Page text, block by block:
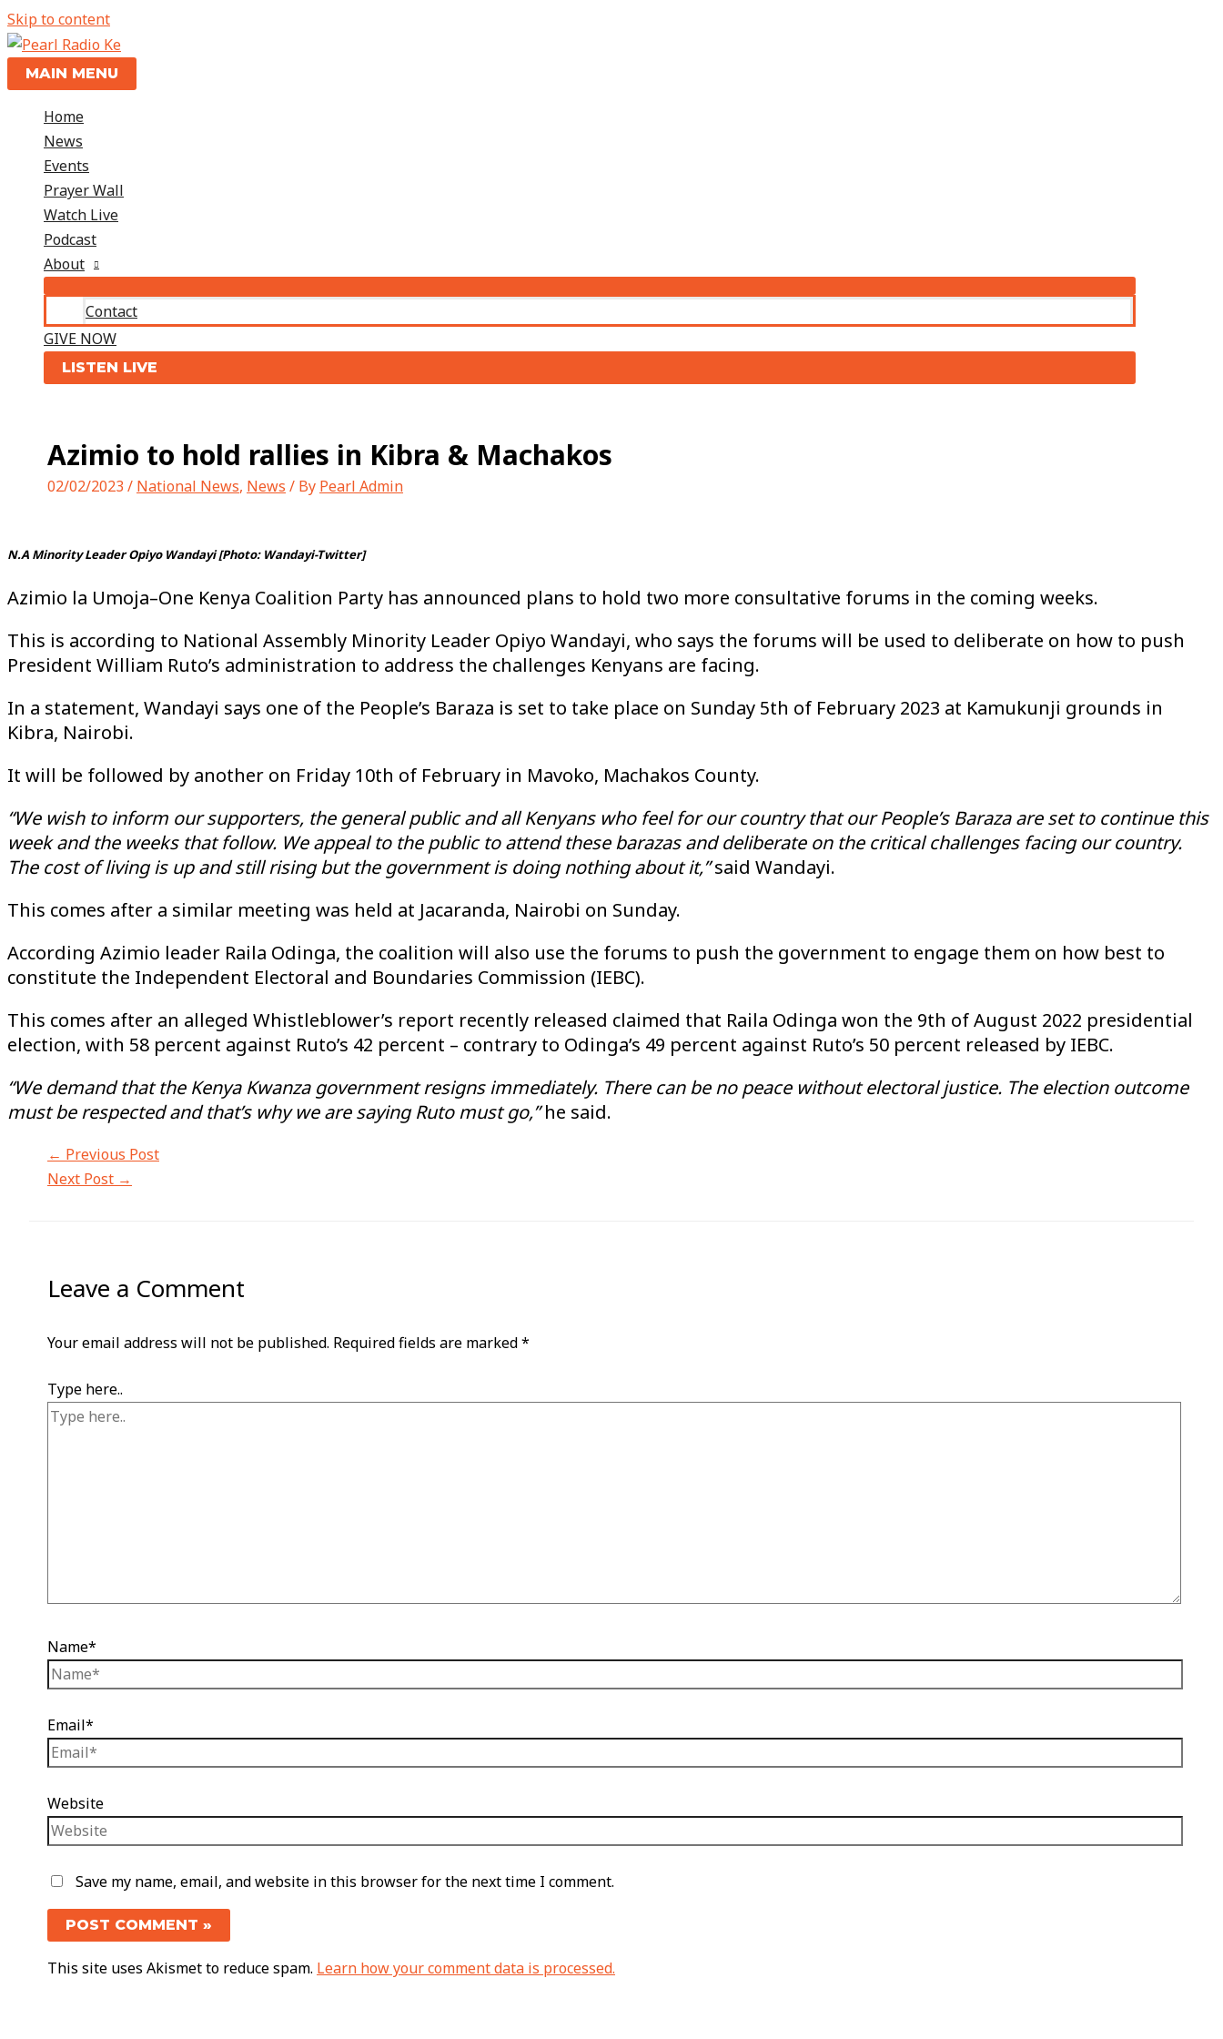
Skip to content
MAIN MENU
Home
News
Events
Prayer Wall
Watch Live
Podcast
About
Contact
GIVE NOW
LISTEN LIVE
Azimio to hold rallies in Kibra & Machakos
02/02/2023 / National News, News / By Pearl Admin
N.A Minority Leader Opiyo Wandayi [Photo: Wandayi-Twitter]
Azimio la Umoja–One Kenya Coalition Party has announced plans to hold two more consultative forums in the coming weeks.
This is according to National Assembly Minority Leader Opiyo Wandayi, who says the forums will be used to deliberate on how to push
President William Ruto’s administration to address the challenges Kenyans are facing.
In a statement, Wandayi says one of the People’s Baraza is set to take place on Sunday 5th of February 2023 at Kamukunji grounds in
Kibra, Nairobi.
It will be followed by another on Friday 10th of February in Mavoko, Machakos County.
“We wish to inform our supporters, the general public and all Kenyans who feel for our country that our People’s Baraza are set to continue this
week and the weeks that follow. We appeal to the public to attend these barazas and deliberate on the critical challenges facing our country.
The cost of living is up and still rising but the government is doing nothing about it,”said Wandayi.
This comes after a similar meeting was held at Jacaranda, Nairobi on Sunday.
According Azimio leader Raila Odinga, the coalition will also use the forums to push the government to engage them on how best to
constitute the Independent Electoral and Boundaries Commission (IEBC).
This comes after an alleged Whistleblower’s report recently released claimed that Raila Odinga won the 9th of August 2022 presidential
election, with 58 percent against Ruto’s 42 percent – contrary to Odinga’s 49 percent against Ruto’s 50 percent released by IEBC.
“We demand that the Kenya Kwanza government resigns immediately. There can be no peace without electoral justice. The election outcome
must be respected and that’s why we are saying Ruto must go,”he said.
← Previous Post
Next Post →
Leave a Comment
Your email address will not be published. Required fields are marked*
Type here..
Name*
Email*
Website
Save my name, email, and website in this browser for the next time I comment.
This site uses Akismet to reduce spam. Learn how your comment data is processed.